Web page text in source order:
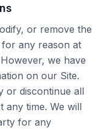
or remove the
any reason at
we have
on our Site.
or discontinue all
any time. We will
for any